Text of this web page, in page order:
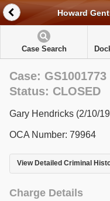
Howard
Case Search
Case: GS1001773
Status: CLOSED
Gary Hendricks (2/10/
OCA Number: 79964
View Detailed Criminal
Charge Details